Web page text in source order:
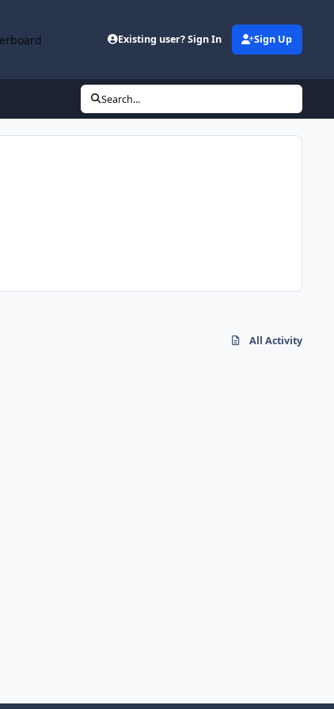
Existing user? Sign In Sign Up
Search...
All Activity